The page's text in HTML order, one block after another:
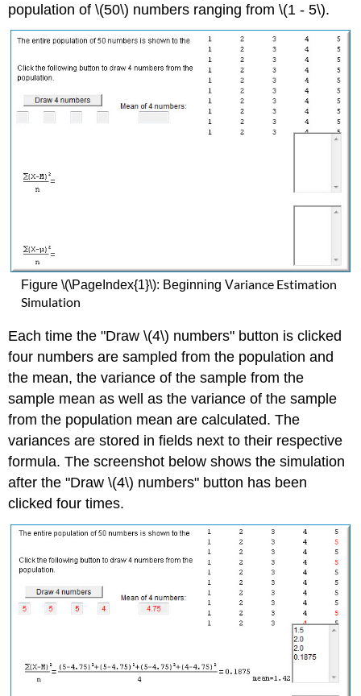
population of \(50\) numbers ranging from \(1 - 5\).
Figure \(\PageIndex{1}\): Beginning Variance Estimation
Simulation
Each time the "Draw \(4\) numbers" button is clicked
four numbers are sampled from the population and
the mean, the variance of the sample from the
sample mean as well as the variance of the sample
from the population mean are calculated. The
variances are stored in fields next to their respective
formula. The screenshot below shows the simulation
after the "Draw \(4\) numbers" button has been
clicked four times.